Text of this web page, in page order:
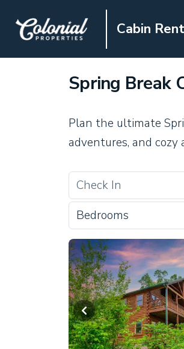
Cabin
Spring Break
Plan the ultimate
adventures, and
Bedrooms